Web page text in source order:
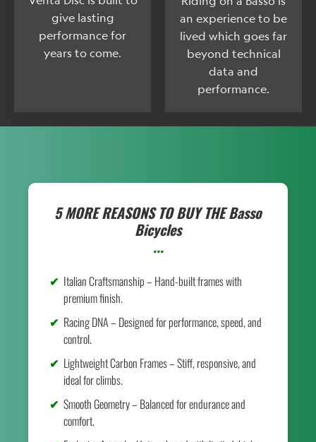
give lasting
performance for
years to come.
an experience to be
lived which goes far
beyond technical
data and
performance.
5 MORE REASONS TO BUY THEBasso
Bicycles
...
Italian Craftsmanship – Hand-built frames with
premium finish.
Racing DNA – Designed for performance, speed, and
control.
Lightweight Carbon Frames – Stiff, responsive, and
ideal for climbs.
Smooth Geometry – Balanced for endurance and
comfort.